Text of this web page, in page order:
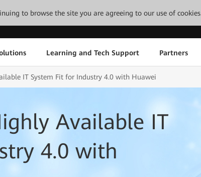
to browse the site you are agreeing to our use of cookies.
Learning and Tech Support Partners
IT System Fit for Industry 4.0 with Huawei
Available IT
4.0 with